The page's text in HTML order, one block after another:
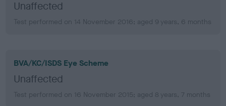
Unaffected
Test performed on 14 November 2016; aged 9 years, 6 months
BVA/KC/ISDS Eye Scheme
Unaffected
Test performed on 16 November 2015; aged 8 years, 7 months